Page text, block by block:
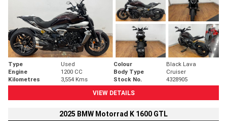
Type Used Colour
Black Lava
Engine
1200 CC Body Type
Cruiser
Kilometres
3,554 Kms Stock No.
4328905
VIEW DETAILS
2025 BMW Motorrad K 1600 GTL